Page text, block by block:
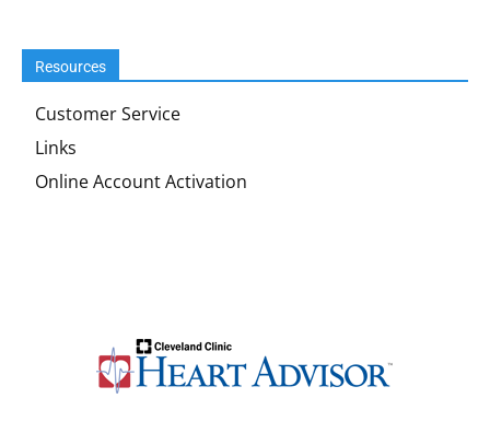
Resources
Customer Service
Links
Online Account Activation